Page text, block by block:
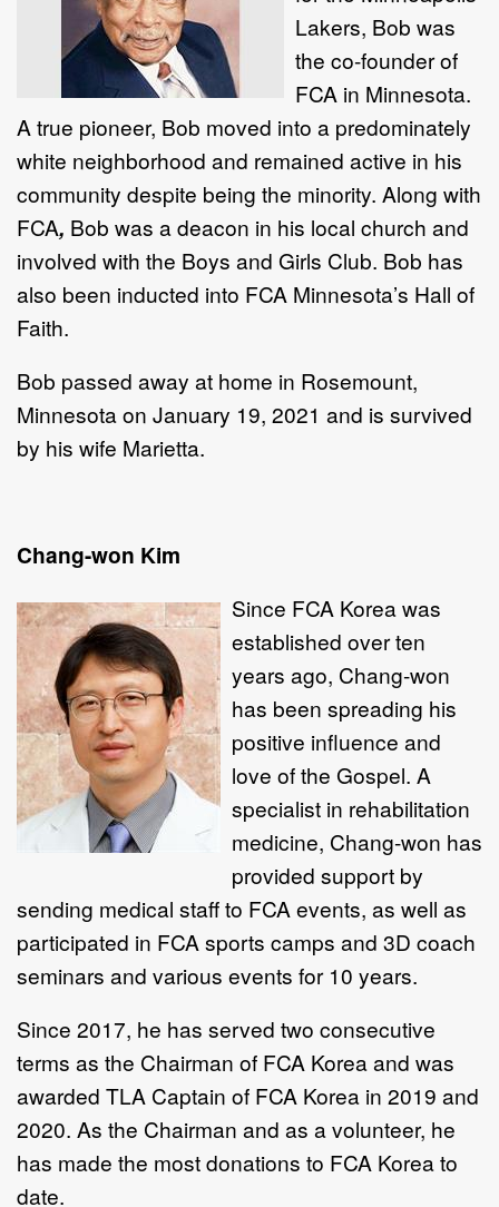
Lakers, Bob was
the co-founder of
FCA in Minnesota.
A true pioneer, Bob moved into a predominately
white neighborhood and remained active in his
community despite being the minority. Along with
FCA, Bob was a deacon in his local church and
involved with the Boys and Girls Club. Bob has
also been inducted into FCA Minnesota’s Hall of
Faith.
Bob passed away at home in Rosemount,
Minnesota on January 19, 2021 and is survived
by his wife Marietta.
Chang-won Kim
Since FCA Korea was
established over ten
years ago, Chang-won
has been spreading his
positive influence and
love of the Gospel. A
specialist in rehabilitation
medicine, Chang-won has
provided support by
sending medical staff to FCA events, as well as
participated in FCA sports camps and 3D coach
seminars and various events for 10 years.
Since 2017, he has served two consecutive
terms as the Chairman of FCA Korea and was
awarded TLA Captain of FCA Korea in 2019 and
2020. As the Chairman and as a volunteer, he
has made the most donations to FCA Korea to
date.